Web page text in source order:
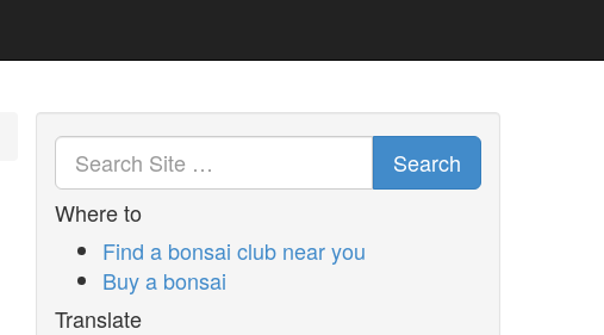
Search
Where to
Find a bonsai club near you
Buy a bonsai
Translate